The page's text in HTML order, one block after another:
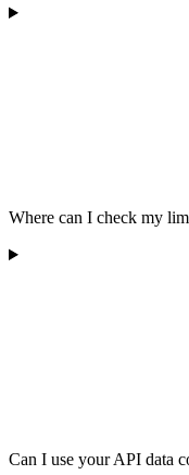
Where can I check my
Can I use your API data